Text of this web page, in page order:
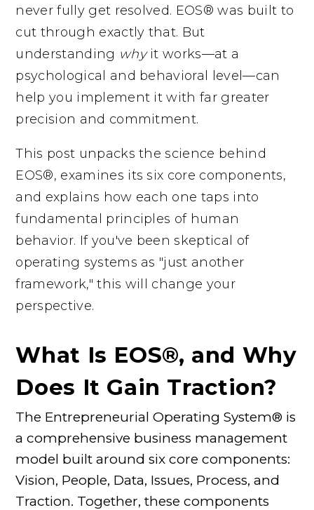
never fully get resolved. EOS® was built to
cut through exactly that. But
understanding whyit works—at a
psychological and behavioral level—can
help you implement it with far greater
precision and commitment.
This post unpacks the science behind
EOS®, examines its six core components,
and explains how each one taps into
fundamental principles of human
behavior. If you've been skeptical of
operating systems as "just another
framework," this will change your
perspective.
What Is EOS®, and Why
Does It Gain Traction?
The Entrepreneurial Operating System® is
a comprehensive business management
model built around six core components:
Vision, People, Data, Issues, Process, and
Traction. Together, these components